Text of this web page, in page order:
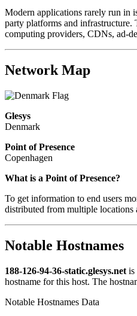
Modern applications rarely run in
party platforms and infrastructure.
computing providers, CDNs, ad-
Network Map
Glesys
Denmark
Point of Presence
Copenhagen
Zoom
changed
to
What is a Point of Presence?
To get information to end users
distributed from multiple locations
Notable Hostnames
188-126-94-36-static.glesys.net is
hostname for this host. The
Notable Hostnames Data